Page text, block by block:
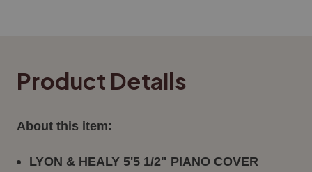
Product Details
About this item:
LYON & HEALY 5'5 1/2" PIANO COVER